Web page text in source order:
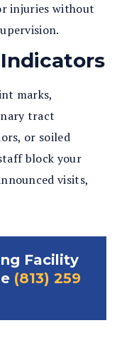
injuries without
marks,
tract
or soiled
block your
visits,
Facility
(813) 259